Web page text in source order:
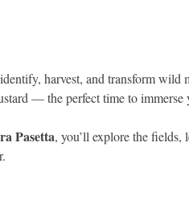
harvest, and transform wild
— the perfect time to
Pasetta, you’ll explore the fields,